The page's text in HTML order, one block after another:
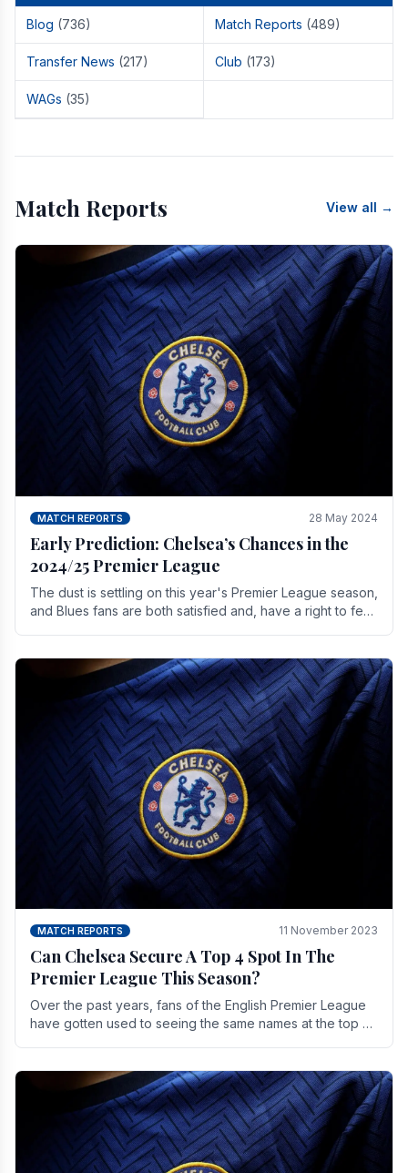
Blog (736) Match Reports (489)
Transfer News (217) Club (173)
WAGs (35)
Match Reports View all →
MATCH REPORTS 28 May 2024
Early Prediction: Chelsea’s Chances in the
2024/25 Premier League
The dust is settling on this year's Premier League season,
and Blues fans are both satisfied and, have a right to feel,
MATCH REPORTS 11 November 2023
Can Chelsea Secure A Top 4 Spot In The
Premier League This Season?
Over the past years, fans of the English Premier League
have gotten used to seeing the same names at the top of